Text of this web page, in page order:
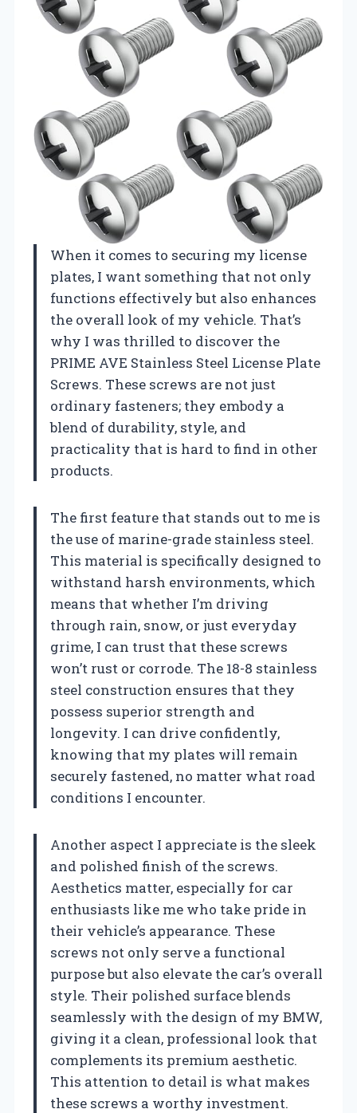
When it comes to securing my license
plates, I want something that not only
functions effectively but also enhances
the overall look of my vehicle. That’s
why I was thrilled to discover the
PRIME AVE Stainless Steel License Plate
Screws. These screws are not just
ordinary fasteners; they embody a
blend of durability, style, and
practicality that is hard to find in other
products.
The first feature that stands out to me is
the use of marine-grade stainless steel.
This material is specifically designed to
withstand harsh environments, which
means that whether I’m driving
through rain, snow, or just everyday
grime, I can trust that these screws
won’t rust or corrode. The 18-8 stainless
steel construction ensures that they
possess superior strength and
longevity. I can drive confidently,
knowing that my plates will remain
securely fastened, no matter what road
conditions I encounter.
Another aspect I appreciate is the sleek
and polished finish of the screws.
Aesthetics matter, especially for car
enthusiasts like me who take pride in
their vehicle’s appearance. These
screws not only serve a functional
purpose but also elevate the car’s overall
style. Their polished surface blends
seamlessly with the design of my BMW,
giving it a clean, professional look that
complements its premium aesthetic.
This attention to detail is what makes
these screws a worthy investment.